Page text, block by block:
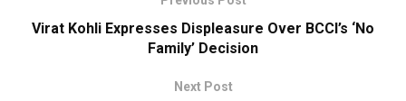
Virat Kohli Expresses Displeasure Over BCCI’s ‘No
Family’ Decision
Next Post